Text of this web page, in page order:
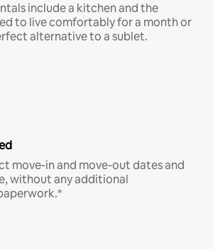
include a kitchen and the
to live comfortably for a month or
alternative to a sublet.
move-in and move-out dates and
without any additional